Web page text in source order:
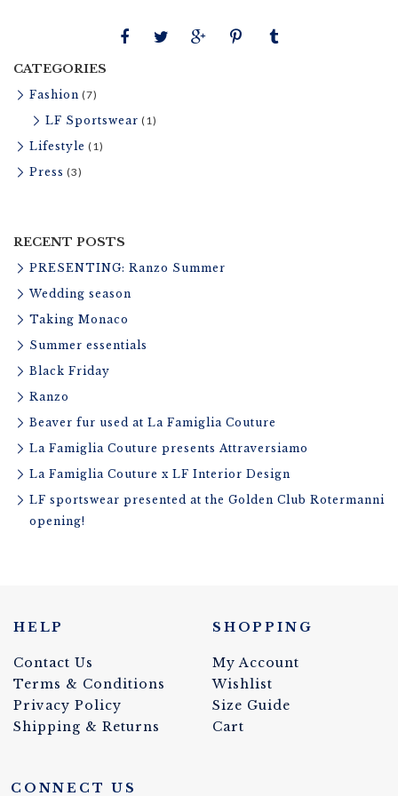
r
e
CATEGORIES
Fashion (7)
LF Sportswear (1)
Lifestyle (1)
Press (3)
RECENT POSTS
PRESENTING: Ranzo Summer
Wedding season
Taking Monaco
Summer essentials
Black Friday
Ranzo
Beaver fur used at La Famiglia Couture
La Famiglia Couture presents Attraversiamo
La Famiglia Couture x LF Interior Design
LF sportswear presented at the Golden Club Rotermanni
opening!
CONNECT US
HELP
Contact Us
Terms & Conditions
Privacy Policy
Shipping & Returns
SHOPPING
My Account
Wishlist
Size Guide
Cart